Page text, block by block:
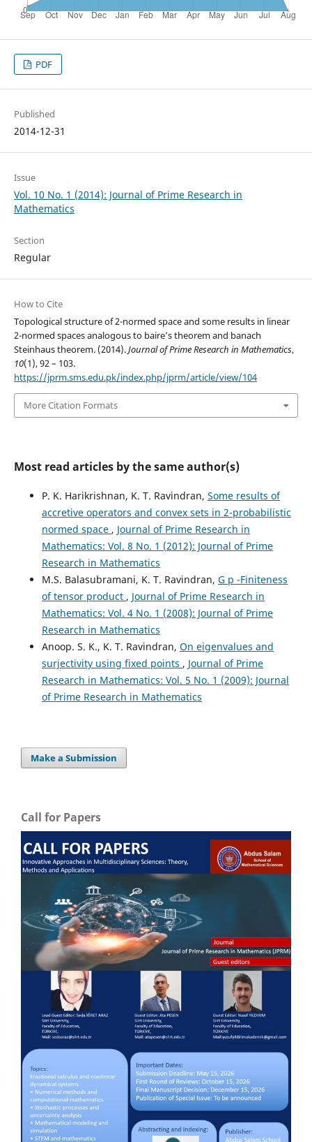
PDF
Published
2014-12-31
Issue
Vol. 10 No. 1 (2014): Journal of Prime Research in
Mathematics
Section
Regular
How to Cite
Topological structure of 2-normed space and some results in linear
2-normed spaces analogous to baire’s theorem and banach
Steinhaus theorem. (2014).Journal of Prime Research in Mathematics,
10(1), 92 – 103.
https://jprm.sms.edu.pk/index.php/jprm/article/view/104
More Citation Formats
Most read articles by the same author(s)
P. K. Harikrishnan, K. T. Ravindran, Some results of
accretive operators and convex sets in 2-probabilistic
normed space , Journal of Prime Research in
Mathematics: Vol. 8 No. 1 (2012): Journal of Prime
Research in Mathematics
M.S. Balasubramani, K. T. Ravindran, G p -Finiteness
of tensor product , Journal of Prime Research in
Mathematics: Vol. 4 No. 1 (2008): Journal of Prime
Research in Mathematics
Anoop. S. K., K. T. Ravindran, On eigenvalues and
surjectivity using fixed points , Journal of Prime
Research in Mathematics: Vol. 5 No. 1 (2009): Journal
of Prime Research in Mathematics
Make a Submission
Call for Papers